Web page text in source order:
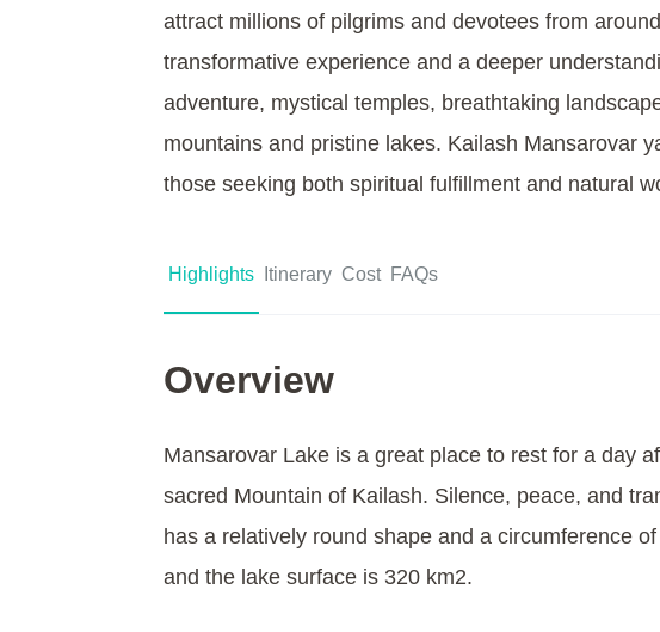
attract millions of pilgrims and devotees from
transformative experience and a deeper
adventure, mystical temples, breathtaking
mountains and pristine lakes. Kailash Mansarovar
those seeking both spiritual fulfillment and natural
Highlights Itinerary Cost FAQs
Overview
Mansarovar Lake is a great place to rest for a day
sacred Mountain of Kailash. Silence, peace, and
has a relatively round shape and a circumference
and the lake surface is 320 km2.